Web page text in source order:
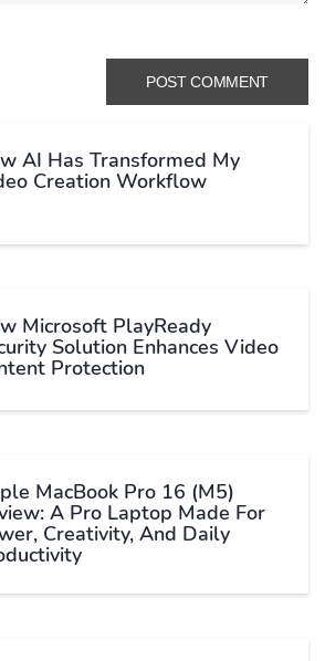
AI Has Transformed My
Creation Workflow
Microsoft PlayReady
Solution Enhances Video
Protection
MacBook Pro 16 (M5)
A Pro Laptop Made For
Creativity, And Daily